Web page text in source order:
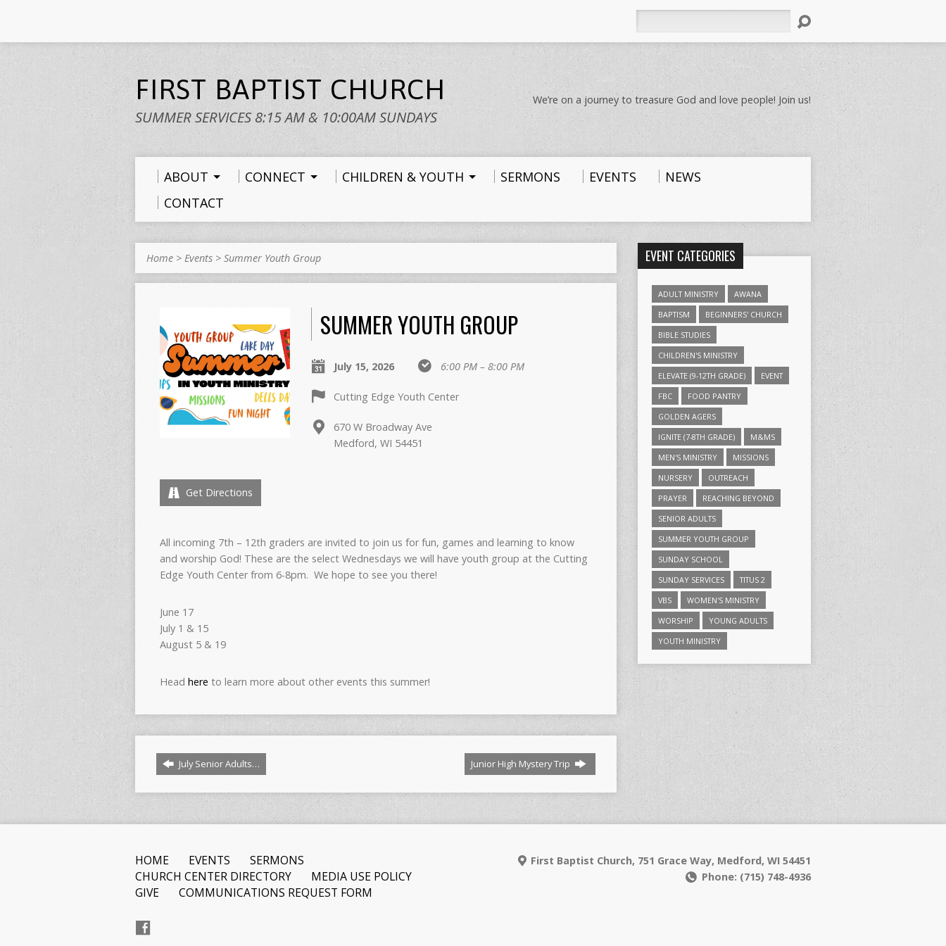
FIRST BAPTIST CHURCH
SUMMER SERVICES 8:15 AM & 10:00AM SUNDAYS
We’re on a journey to treasure God and love people! Join us!
ABOUT CONNECT CHILDREN & YOUTH SERMONS EVENTS
NEWS
CONTACT
Home > Events > Summer Youth Group
SUMMER YOUTH GROUP
July 15, 2026 6:00 PM – 8:00 PM
Cutting Edge Youth Center
670 W Broadway Ave
Medford, WI 54451
Get Directions
All incoming 7th – 12th graders are invited to join us for fun, games and learning to know
and worship God! These are the select Wednesdays we will have youth group at the Cutting
Edge Youth Center from 6-8pm. We hope to see you there!
June 17
July 1 & 15
August 5 & 19
Head here to learn more about other events this summer!
July Senior Adults… Junior High Mystery Trip
EVENT CATEGORIES
ADULT MINISTRY
AWANA
BAPTISM
BEGINNERS' CHURCH
BIBLE STUDIES
CHILDREN'S MINISTRY
ELEVATE (9-12TH GRADE)
EVENT
FBC
FOOD PANTRY
GOLDEN AGERS
IGNITE (7-8TH GRADE)
M&MS
MEN'S MINISTRY
MISSIONS
NURSERY
OUTREACH
PRAYER
REACHING BEYOND
SENIOR ADULTS
SUMMER YOUTH GROUP
SUNDAY SCHOOL
SUNDAY SERVICES
TITUS 2
VBS
WOMEN'S MINISTRY
WORSHIP
YOUNG ADULTS
YOUTH MINISTRY
HOME EVENTS
SERMONS
CHURCH CENTER DIRECTORY
MEDIA USE POLICY
GIVE
COMMUNICATIONS REQUEST FORM
First Baptist Church, 751 Grace Way, Medford, WI 54451
Phone: (715) 748-4936